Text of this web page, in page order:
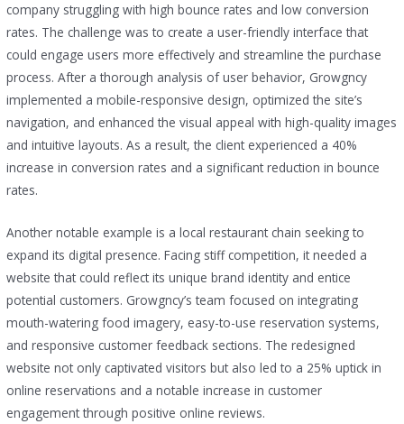
company struggling with high bounce rates and low conversion
rates. The challenge was to create a user-friendly interface that
could engage users more effectively and streamline the purchase
process. After a thorough analysis of user behavior, Growgncy
implemented a mobile-responsive design, optimized the site’s
navigation, and enhanced the visual appeal with high-quality images
and intuitive layouts. As a result, the client experienced a 40%
increase in conversion rates and a significant reduction in bounce
rates.
Another notable example is a local restaurant chain seeking to
expand its digital presence. Facing stiff competition, it needed a
website that could reflect its unique brand identity and entice
potential customers. Growgncy’s team focused on integrating
mouth-watering food imagery, easy-to-use reservation systems,
and responsive customer feedback sections. The redesigned
website not only captivated visitors but also led to a 25% uptick in
online reservations and a notable increase in customer
engagement through positive online reviews.